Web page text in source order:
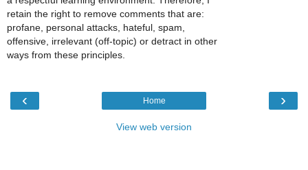
retain the right to remove comments that are:
profane, personal attacks, hateful, spam,
offensive, irrelevant (off-topic) or detract in other
ways from these principles.
‹ ›
Home
View web version